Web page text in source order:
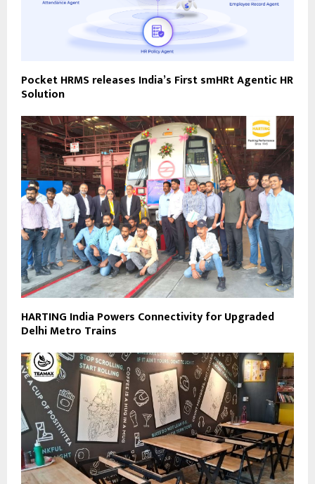
Pocket HRMS releases India’s First smHRt Agentic HR
Solution
HARTING India Powers Connectivity for Upgraded
Delhi Metro Trains